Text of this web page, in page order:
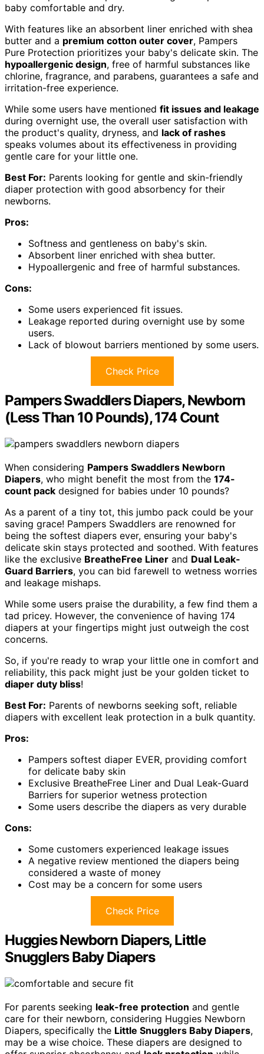
baby comfortable and dry.
With features like an absorbent liner enriched with shea
butter and a premium cotton outer cover, Pampers
Pure Protection prioritizes your baby's delicate skin. The
hypoallergenic design, free of harmful substances like
chlorine, fragrance, and parabens, guarantees a safe and
irritation-free experience.
While some users have mentioned fit issues and leakage
during overnight use, the overall user satisfaction with
the product's quality, dryness, and lack of rashes
speaks volumes about its effectiveness in providing
gentle care for your little one.
Best For: Parents looking for gentle and skin-friendly
diaper protection with good absorbency for their
newborns.
Pros:
Softness and gentleness on baby's skin.
Absorbent liner enriched with shea butter.
Hypoallergenic and free of harmful substances.
Cons:
Some users experienced fit issues.
Leakage reported during overnight use by some
users.
Lack of blowout barriers mentioned by some users.
Check Price
Pampers Swaddlers Diapers, Newborn
(Less Than 10 Pounds), 174 Count
When considering Pampers Swaddlers Newborn
Diapers, who might benefit the most from the 174-
count pack designed for babies under 10 pounds?
As a parent of a tiny tot, this jumbo pack could be your
saving grace! Pampers Swaddlers are renowned for
being the softest diapers ever, ensuring your baby's
delicate skin stays protected and soothed. With features
like the exclusive BreatheFree Liner and Dual Leak-
Guard Barriers, you can bid farewell to wetness worries
and leakage mishaps.
While some users praise the durability, a few find them a
tad pricey. However, the convenience of having 174
diapers at your fingertips might just outweigh the cost
concerns.
So, if you're ready to wrap your little one in comfort and
reliability, this pack might just be your golden ticket to
diaper duty bliss!
Best For: Parents of newborns seeking soft, reliable
diapers with excellent leak protection in a bulk quantity.
Pros:
Pampers softest diaper EVER, providing comfort
for delicate baby skin
Exclusive BreatheFree Liner and Dual Leak-Guard
Barriers for superior wetness protection
Some users describe the diapers as very durable
Cons:
Some customers experienced leakage issues
A negative review mentioned the diapers being
considered a waste of money
Cost may be a concern for some users
Check Price
Huggies Newborn Diapers, Little
Snugglers Baby Diapers
For parents seeking leak-free protection and gentle
care for their newborn, considering Huggies Newborn
Diapers, specifically the Little Snugglers Baby Diapers,
may be a wise choice. These diapers are designed to